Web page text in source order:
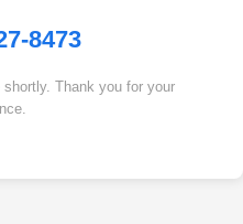
8473
Thank you for your